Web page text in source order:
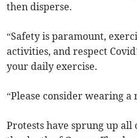
then disperse.
“Safety is paramount,
activities, and respect
your daily exercise.
“Please consider wearing a
Protests have sprung up